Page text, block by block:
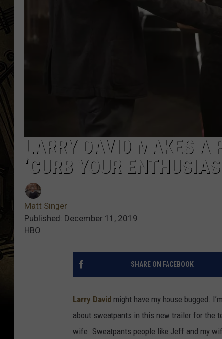
LARRY DAVID MAKES A
‘CURB YOUR
Matt Singer
Published: December 11, 2019
HBO
SHARE ON FACEBOOK
Larry David might have my house bugged.
about sweatpants in this new trailer for the
wife. Sweatpants people like Jeff and my